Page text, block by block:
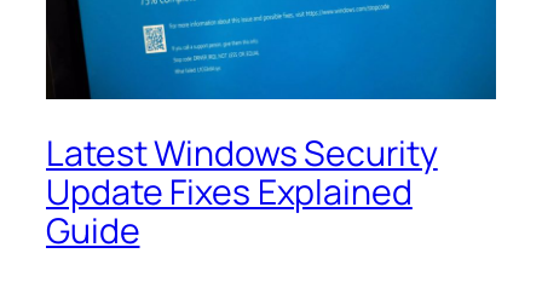
Latest Windows Security
Update Fixes Explained
Guide